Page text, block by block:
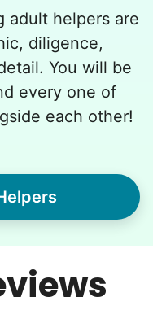
adult helpers are
diligence,
You will be
every one of
each other!